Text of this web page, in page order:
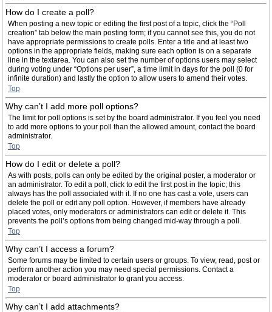
How do I create a poll?
When posting a new topic or editing the first post of a topic, click the “Poll
creation” tab below the main posting form; if you cannot see this, you do not
have appropriate permissions to create polls. Enter a title and at least two
options in the appropriate fields, making sure each option is on a separate
line in the textarea. You can also set the number of options users may select
during voting under “Options per user”, a time limit in days for the poll (0 for
infinite duration) and lastly the option to allow users to amend their votes.
Top
Why can’t I add more poll options?
The limit for poll options is set by the board administrator. If you feel you need
to add more options to your poll than the allowed amount, contact the board
administrator.
Top
How do I edit or delete a poll?
As with posts, polls can only be edited by the original poster, a moderator or
an administrator. To edit a poll, click to edit the first post in the topic; this
always has the poll associated with it. If no one has cast a vote, users can
delete the poll or edit any poll option. However, if members have already
placed votes, only moderators or administrators can edit or delete it. This
prevents the poll’s options from being changed mid-way through a poll.
Top
Why can’t I access a forum?
Some forums may be limited to certain users or groups. To view, read, post or
perform another action you may need special permissions. Contact a
moderator or board administrator to grant you access.
Top
Why can’t I add attachments?